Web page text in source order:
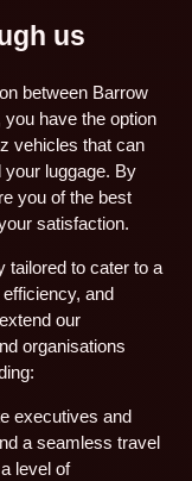
us
between Barrow
have the option
vehicles that can
luggage. By
you of the best
satisfaction.
tailored to cater to a
and
our
organisations
executives and
a seamless travel
level of